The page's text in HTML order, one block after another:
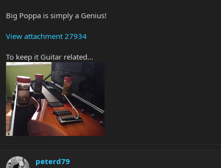
Big Poppa is simply a Genius!
View attachment 27934
To keep it Guitar related...
peterd79